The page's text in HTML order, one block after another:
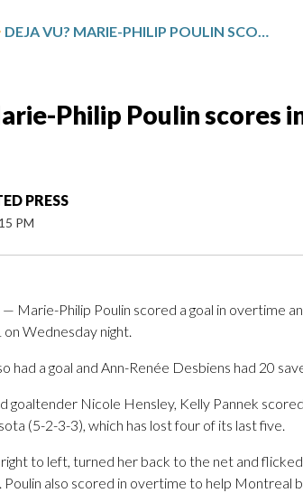
DEJA VU? MARIE-PHILIP POULIN SCORES IN OT AS VICTOIRE BEAT FROST 2-1
Philip Poulin scores
PRESS
PM
— Marie-Philip Poulin scored a goal in overtime
Wednesday night.
had a goal and Ann-Renée Desbiens had 20
goaltender Nicole Hensley, Kelly Pannek
(5-2-3-3), which has lost four of its last five.
to left, turned her back to the net and
Poulin also scored in overtime to help Montreal